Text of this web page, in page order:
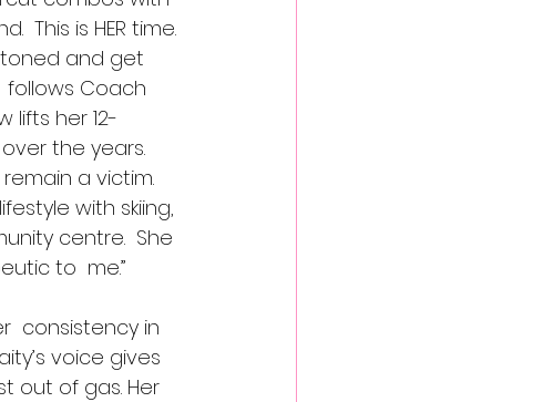
This is HER time.
and get
follows Coach
lifts her 12-
the years.
a victim.
with skiing,
centre.  She
to  me.”
consistency in
voice gives
out of gas. Her